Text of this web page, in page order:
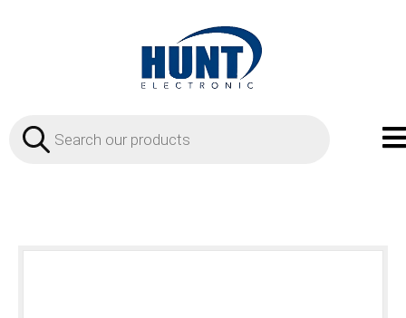
Products
search